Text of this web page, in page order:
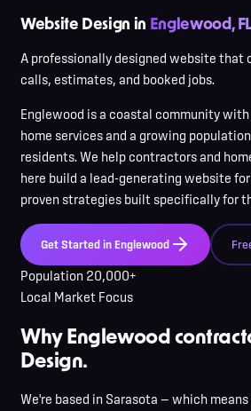
Website Design in Englewood,
A professionally designed website that
calls, estimates, and booked jobs.
Englewood isa coastal community
home services and a growing
residents. We help contractors and
here build a lead-generating website for
proven strategies built specifically for
Get Started in Englewood
Population 20,000+
Local Market Focus
Why Englewood
Design.
We're based in Sarasota — which